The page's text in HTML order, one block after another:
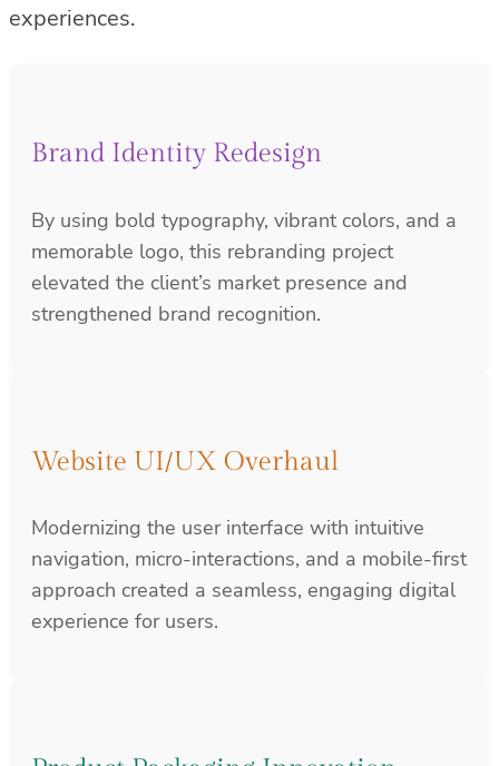
experiences.
Brand Identity Redesign
By using bold typography, vibrant colors, and a
memorable logo, this rebranding project
elevated the client’s market presence and
strengthened brand recognition.
Website UI/UX Overhaul
Modernizing the user interface with intuitive
navigation, micro-interactions, and a mobile-first
approach created a seamless, engaging digital
experience for users.